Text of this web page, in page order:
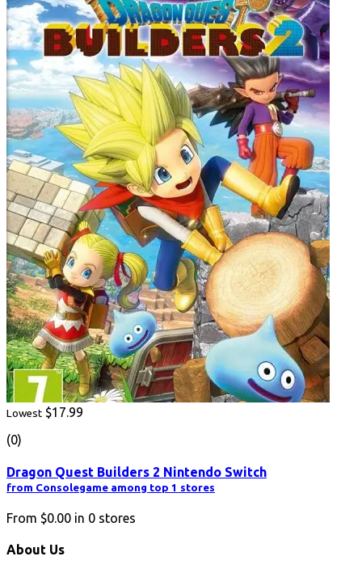
Lowest $17.99
(0)
Dragon Quest Builders 2 Nintendo Switch
from Consolegame among top 1 stores
From $0.00 in 0 stores
About Us